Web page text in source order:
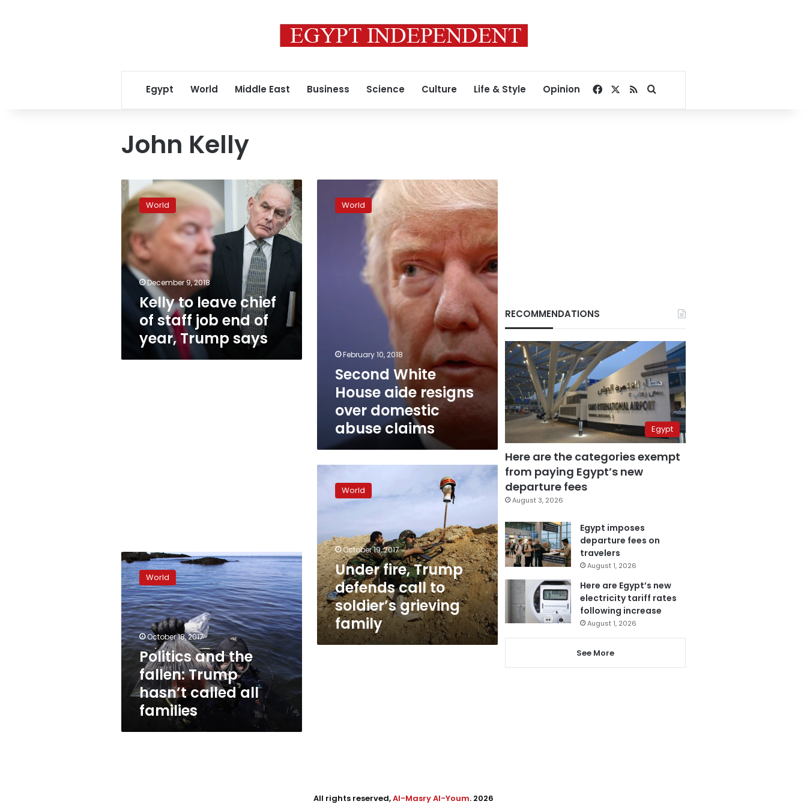
Egypt World Middle East Business Science Culture Life & Style Opinion Facebook
RSSSearch for
John Kelly
Kelly
to
leave
chief
staff
job
end
Trump
World
December 9, 2018
Kelly to leave chief
of staff job end of
year, Trump says
White
HouseWorld
February 10, 2018
Second White
House aide resigns
over domestic
abuse claims
Trump
soldier’s
grieving
family
World
October 19, 2017
Under fire, Trump
defends call to
soldier’s grieving
family
Politics
and
the
fallen:
Trump
hasn’t
called
all
families
World
October 18, 2017
Politics and the
fallen: Trump
hasn’t called all
families
RECOMMENDATIONS
Egypt
Here are the categories exempt
from paying Egypt’s new
departure fees
August 3, 2026
Egypt imposes
departure fees on
travelers
August 1, 2026
Here are Egypt’s new
electricity tariff rates
following increase
August 1, 2026
See More
All rights reserved,Al-Masry Al-Youm. 2026